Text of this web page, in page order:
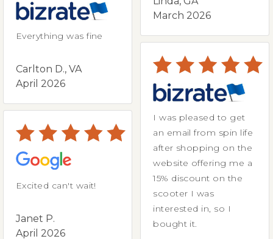
Everything was fine
Carlton D., VA
April 2026
Excited can't wait!
Janet P.
April 2026
March 2026
I was pleased to get
an email from spin life
after shopping on the
website offering me a
15% discount on the
scooter I was
interested in, so I
bought it.